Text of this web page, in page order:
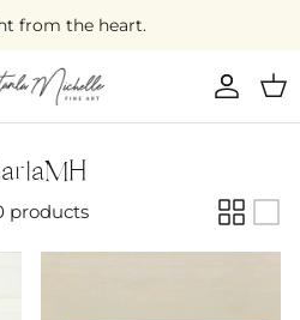
from the heart.
products